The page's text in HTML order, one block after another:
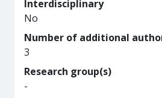
Interdisciplinary
No
Number of additional
3
Research group(s)
-